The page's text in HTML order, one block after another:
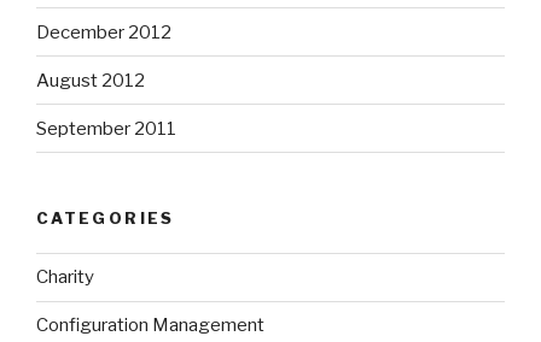
December 2012
August 2012
September 2011
CATEGORIES
Charity
Configuration Management